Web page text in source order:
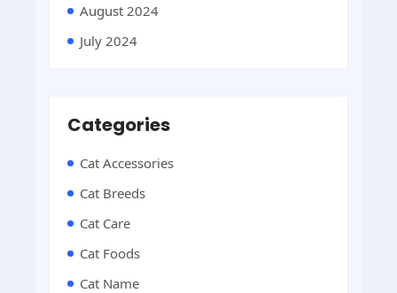
August 2024
July 2024
Categories
Cat Accessories
Cat Breeds
Cat Care
Cat Foods
Cat Name